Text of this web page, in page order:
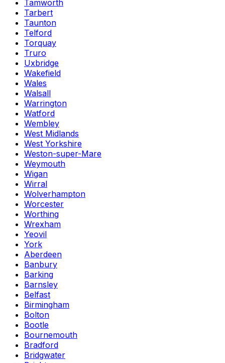
Tamworth
Tarbert
Taunton
Telford
Torquay
Truro
Uxbridge
Wakefield
Wales
Walsall
Warrington
Watford
Wembley
West Midlands
West Yorkshire
Weston-super-Mare
Weymouth
Wigan
Wirral
Wolverhampton
Worcester
Worthing
Wrexham
Yeovil
York
Aberdeen
Banbury
Barking
Barnsley
Belfast
Birmingham
Bolton
Bootle
Bournemouth
Bradford
Bridgwater